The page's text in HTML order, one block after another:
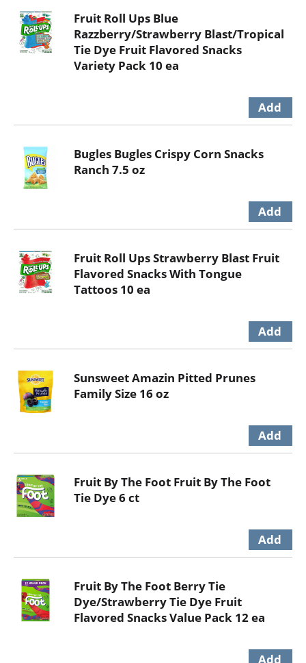
Fruit Roll Ups Blue
Razzberry/Strawberry Blast/Tropical
Tie Dye Fruit Flavored Snacks
Variety Pack 10 ea
Bugles Bugles Crispy Corn Snacks
Ranch 7.5 oz
Fruit Roll Ups Strawberry Blast Fruit
Flavored Snacks With Tongue
Tattoos 10 ea
Sunsweet Amazin Pitted Prunes
Family Size 16 oz
Fruit By The Foot Fruit By The Foot
Tie Dye 6 ct
Fruit By The Foot Berry Tie
Dye/Strawberry Tie Dye Fruit
Flavored Snacks Value Pack 12 ea